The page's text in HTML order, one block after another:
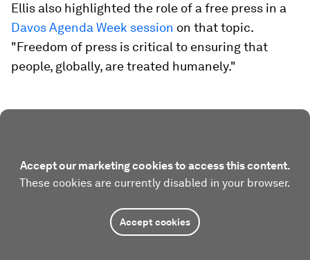
Ellis also highlighted the role of a free press in a
Davos Agenda Week session on that topic.
"Freedom of press is critical to ensuring that
people, globally, are treated humanely."
Accept our marketing cookies to access this content.
These cookies are currently disabled in your browser.
Accept cookies